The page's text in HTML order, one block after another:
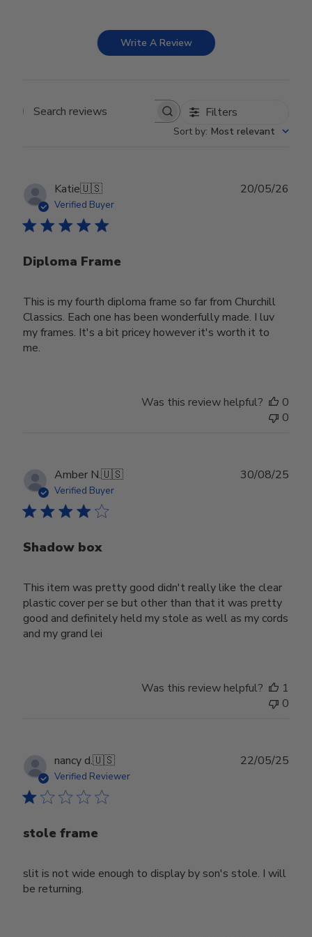
Write A Review
Search reviews Filters
Sort by: Most relevant
Katie🇺🇸
Verified Buyer
Diploma Frame
This is my fourth diploma frame so far from Churchill
Classics. Each one has been wonderfully made. I luv
my frames. It's a bit pricey however it's worth it to
me.
20/05/26
Was this review helpful?
0
0
Amber N.🇺🇸
Verified Buyer
Shadow box
This item was pretty good didn't really like the clear
plastic cover per se but other than that it was pretty
good and definitely held my stole as well as my cords
and my grand lei
30/08/25
Was this review helpful?
1
0
nancy d.🇺🇸
Verified Reviewer
stole frame
slit is not wide enough to display by son's stole. I will
be returning.
22/05/25